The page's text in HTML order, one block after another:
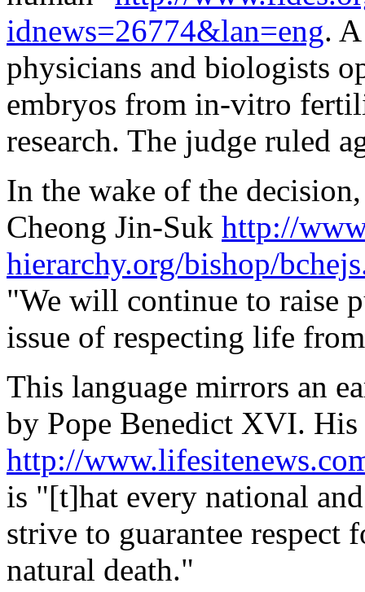
idnews=26774&lan=eng.
physicians and biologists
embryos from in-vitro
research. The judge ruled
In the wake of the
Cheong Jin-Suk http://
hierarchy.org/bishop/
"We will continue to raise
issue of respecting life
This language mirrors an
by Pope Benedict XVI.
http://
is "[t]hat every national
strive to guarantee
natural death."